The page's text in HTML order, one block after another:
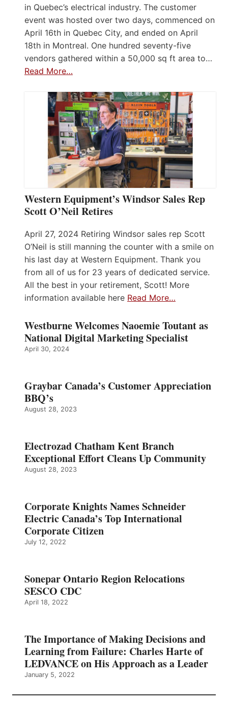
in Quebec’s electrical industry. The customer
event was hosted over two days, commenced on
April 16th in Quebec City, and ended on April
18th in Montreal. One hundred seventy-five
vendors gathered within a 50,000 sq ft area to…
Read More…
Western Equipment’s Windsor Sales Rep
Scott O’Neil Retires
April 27, 2024 Retiring Windsor sales rep Scott
O’Neil is still manning the counter with a smile on
his last day at Western Equipment. Thank you
from all of us for 23 years of dedicated service.
All the best in your retirement, Scott! More
information available here Read More…
Westburne Welcomes Naoemie Toutant as
National Digital Marketing Specialist
April 30, 2024
Graybar Canada’s Customer Appreciation
BBQ’s
August 28, 2023
Electrozad Chatham Kent Branch
Exceptional Effort Cleans Up Community
August 28, 2023
Corporate Knights Names Schneider
Electric Canada’s Top International
Corporate Citizen
July 12, 2022
Sonepar Ontario Region Relocations
SESCO CDC
April 18, 2022
The Importance of Making Decisions and
Learning from Failure: Charles Harte of
LEDVANCE on His Approach as a Leader
January 5, 2022